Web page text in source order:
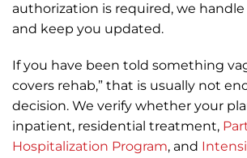
authorization is required, we
and keep you updated.
If you have been told something
covers rehab,” that is usually not
decision. We verify whether your
inpatient, residential treatment,
Hospitalization Program, and